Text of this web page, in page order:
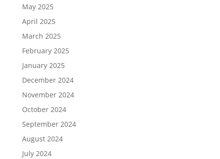
May 2025
April 2025
March 2025
February 2025
January 2025
December 2024
November 2024
October 2024
September 2024
August 2024
July 2024